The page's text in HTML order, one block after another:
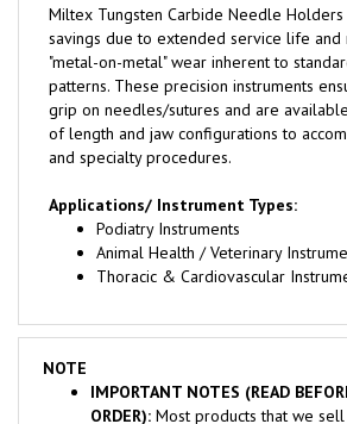
savings due to extended service life and
"metal-on-metal" wear inherent to
patterns. These precision instruments
grip on needles/sutures and are
of length and jaw configurations to
and specialty procedures.
Podiatry Instruments
Animal Health / Veterinary
Thoracic & Cardiovascular
NOTE
ORDER):Most products that we
Products and are marked "RX" or